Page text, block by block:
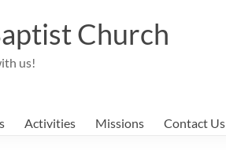
Church
us!
Activities Missions Contact Us